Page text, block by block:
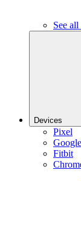
See all
Devices
Pixel
Fitbit